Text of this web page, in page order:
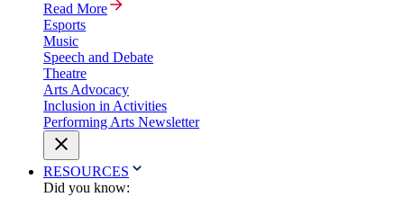
Read More
Esports
Music
Speech and Debate
Theatre
Arts Advocacy
Inclusion in Activities
Performing Arts Newsletter
RESOURCES
Did you know: